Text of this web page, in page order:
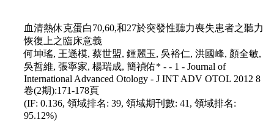
血清熱休克蛋白70,60,和27於突發性聽力喪失患者之聽力
恢復上之臨床意義
何坤瑤, 王遜模, 蔡世盟, 鍾麗玉, 吳裕仁, 洪國峰, 顏全敏,
吳哲維, 張寧家, 楊瑞成, 簡禎佑* - - 1 - Journal of
International Advanced Otology - J INT ADV OTOL 2012 8
卷(2期):171-178頁
(IF: 0.136, 領域排名: 39, 領域期刊數: 41, 領域排名:
95.12%)